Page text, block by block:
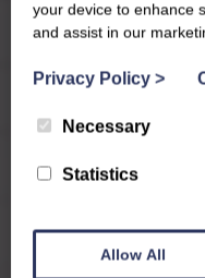
your device to enhance
and assist in our
Privacy Policy >
Necessary
Statistics
Allow All